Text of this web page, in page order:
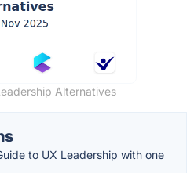
Alternatives
to UX Leadership with one